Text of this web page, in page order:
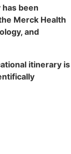
been
Merck Health
and
itinerary is